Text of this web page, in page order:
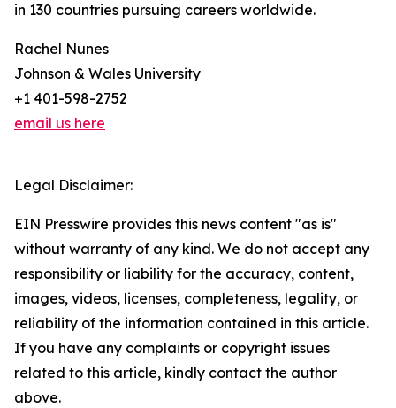
in 130 countries pursuing careers worldwide.
Rachel Nunes
Johnson & Wales University
+1 401-598-2752
email us here
Legal Disclaimer:
EIN Presswire provides this news content "as is"
without warranty of any kind. We do not accept any
responsibility or liability for the accuracy, content,
images, videos, licenses, completeness, legality, or
reliability of the information contained in this article.
If you have any complaints or copyright issues
related to this article, kindly contact the author
above.